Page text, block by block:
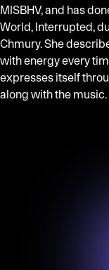
MISBHV, and has
World, Interrupted,
Chmury. She
with energy every
expresses itself
along with the music.